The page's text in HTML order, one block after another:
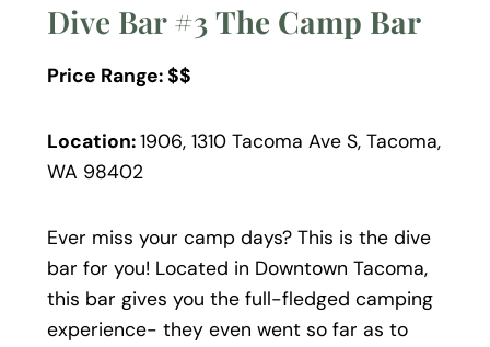
Dive Bar #3The Camp Bar
Price Range: $$
Location:1906, 1310 Tacoma Ave S, Tacoma,
WA 98402
Ever miss your camp days? This is the dive
bar for you! Located in Downtown Tacoma,
this bar gives you the full-fledged camping
experience- they even went so far as to